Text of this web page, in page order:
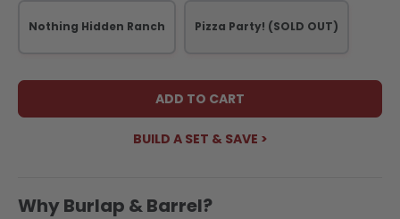
Nothing Hidden Ranch Pizza Party!
ADD TO CART
BUILD A SET & SAVE >
Why Burlap & Barrel?